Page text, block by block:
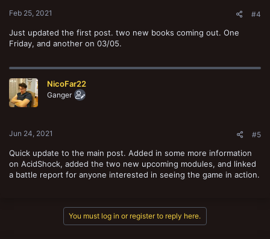
Feb 25, 2021 #4
Just updated the first post. two new books coming out. One
Friday, and another on 03/05.
NicoFar22
Ganger
Jun 24, 2021 #5
Quick update to the main post. Added in some more information
on AcidShock, added the two new upcoming modules, and linked
a battle report for anyone interested in seeing the game in action.
You must log in or register to reply here.